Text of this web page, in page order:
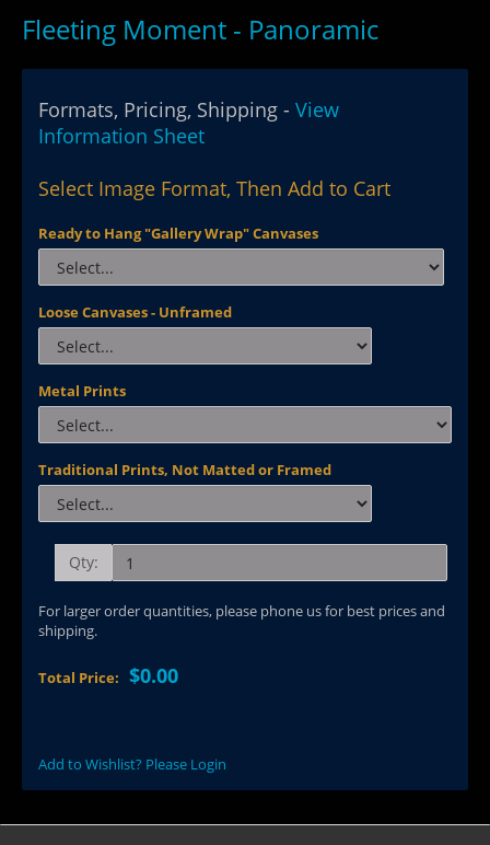
Fleeting Moment - Panoramic
Formats, Pricing, Shipping - View
Information Sheet
Select Image Format, Then Add to Cart
Ready to Hang "Gallery Wrap" Canvases
Loose Canvases - Unframed
Metal Prints
Traditional Prints, Not Matted or Framed
Qty:
For larger order quantities, please phone us for best prices and
shipping.
Total Price: $0.00
Add to Wishlist? Please Login